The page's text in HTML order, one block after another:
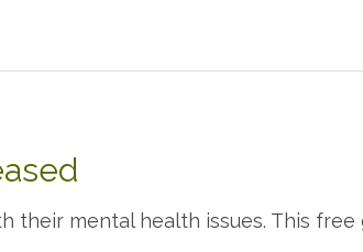
their mental health issues. This free